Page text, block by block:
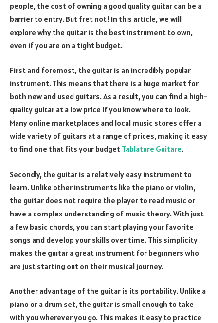
people, the cost of owning a good quality guitar can be a
barrier to entry. But fret not! In this article, we will
explore why the guitar is the best instrument to own,
even if you are on a tight budget.
First and foremost, the guitar is an incredibly popular
instrument. This means that there is a huge market for
both new and used guitars. As a result, you can find a high-
quality guitar at a low price if you know where to look.
Many online marketplaces and local music stores offer a
wide variety of guitars at a range of prices, making it easy
to find one that fits your budget Tablature Guitare.
Secondly, the guitar is a relatively easy instrument to
learn. Unlike other instruments like the piano or violin,
the guitar does not require the player to read music or
have a complex understanding of music theory. With just
a few basic chords, you can start playing your favorite
songs and develop your skills over time. This simplicity
makes the guitar a great instrument for beginners who
are just starting out on their musical journey.
Another advantage of the guitar is its portability. Unlike a
piano or a drum set, the guitar is small enough to take
with you wherever you go. This makes it easy to practice